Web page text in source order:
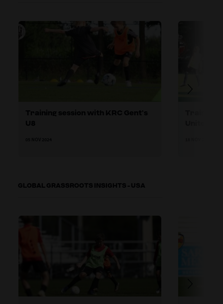
GLOBAL GRASSROOTS INSIGHTS - USA